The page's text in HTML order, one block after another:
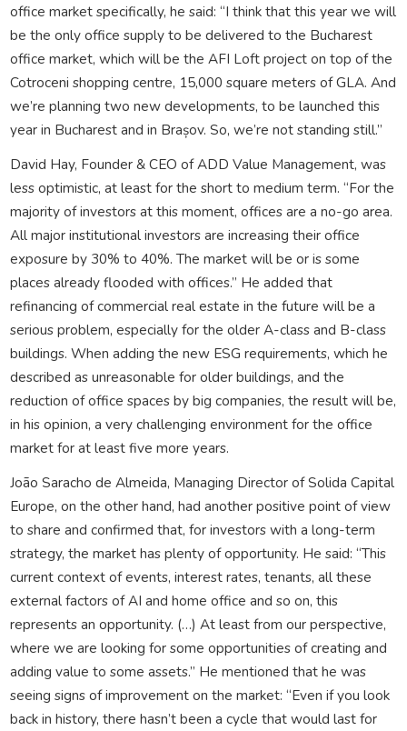
office market specifically, he said: “I think that this year we will
be the only office supply to be delivered to the Bucharest
office market, which will be the AFI Loft project on top of the
Cotroceni shopping centre, 15,000 square meters of GLA. And
we’re planning two new developments, to be launched this
year in Bucharest and in Brașov. So, we’re not standing still.”
David Hay, Founder & CEO of ADD Value Management, was
less optimistic, at least for the short to medium term. “For the
majority of investors at this moment, offices are a no-go area.
All major institutional investors are increasing their office
exposure by 30% to 40%. The market will be or is some
places already flooded with offices.” He added that
refinancing of commercial real estate in the future will be a
serious problem, especially for the older A-class and B-class
buildings. When adding the new ESG requirements, which he
described as unreasonable for older buildings, and the
reduction of office spaces by big companies, the result will be,
in his opinion, a very challenging environment for the office
market for at least five more years.
João Saracho de Almeida, Managing Director of Solida Capital
Europe, on the other hand, had another positive point of view
to share and confirmed that, for investors with a long-term
strategy, the market has plenty of opportunity. He said: “This
current context of events, interest rates, tenants, all these
external factors of AI and home office and so on, this
represents an opportunity. (…) At least from our perspective,
where we are looking for some opportunities of creating and
adding value to some assets.” He mentioned that he was
seeing signs of improvement on the market: “Even if you look
back in history, there hasn’t been a cycle that would last for